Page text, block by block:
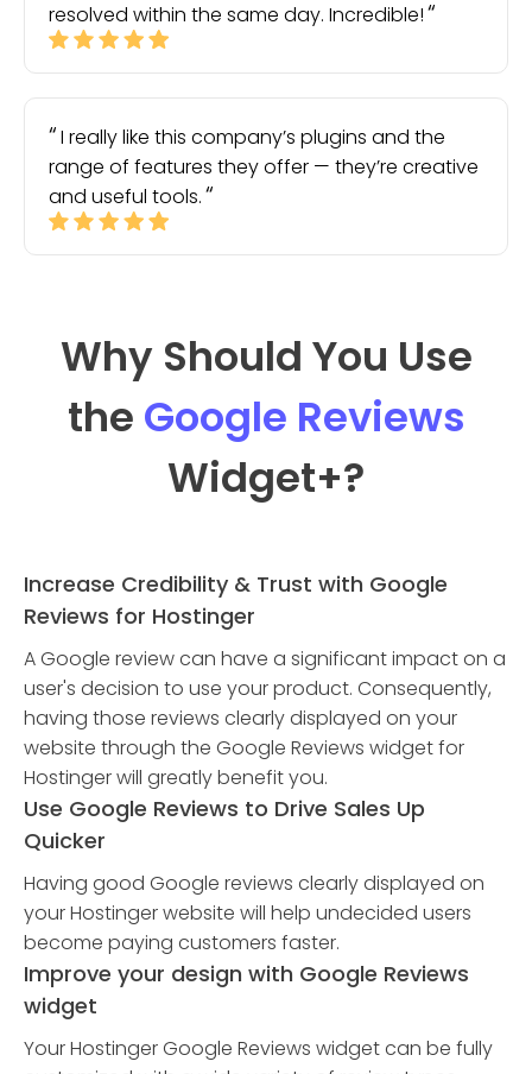
resolved within the same day. Incredible!
I really like this company’s plugins and the
range of features they offer — they’re creative
and useful tools.
Why Should You Use
the Google Reviews
Widget+?
Increase Credibility & Trust with Google
Reviews for Hostinger
A Google review can have a significant impact on a
user's decision to use your product. Consequently,
having those reviews clearly displayed on your
website through the Google Reviews widget for
Hostinger will greatly benefit you.
Use Google Reviews to Drive Sales Up
Quicker
Having good Google reviews clearly displayed on
your Hostinger website will help undecided users
become paying customers faster.
Improve your design with Google Reviews
widget
Your Hostinger Google Reviews widget can be fully